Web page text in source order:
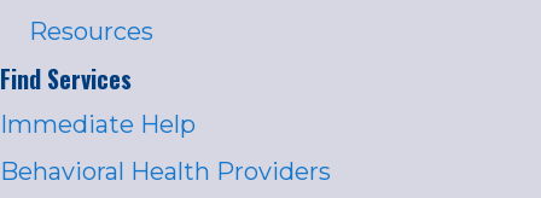
Resources
Find Services
Immediate Help
Behavioral Health Providers